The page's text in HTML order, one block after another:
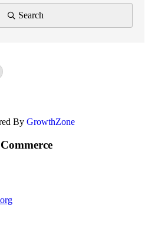
Search
By GrowthZone